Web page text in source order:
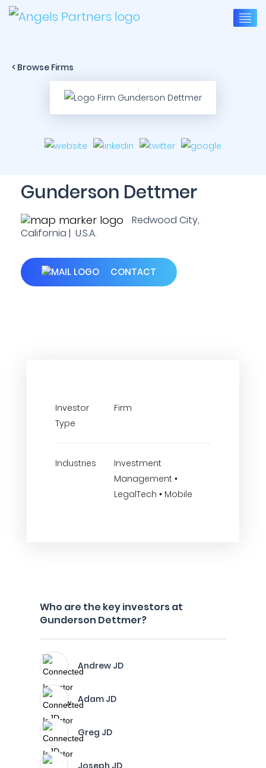
< Browse Firms
Gunderson Dettmer
Redwood City,
California | U.S.A.
CONTACT
Investor
Type
Firm
Industries
Investment
Management •
LegalTech • Mobile
Who are the key investors at
Gunderson Dettmer?
Andrew JD
Adam JD
Greg JD
Joseph JD